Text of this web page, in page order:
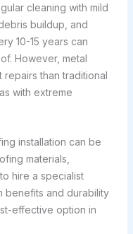
cleaning with mild
buildup, and
10-15 years can
However, metal
than traditional
with extreme
installation can be
materials,
hire a specialist
benefits and durability
effective option in